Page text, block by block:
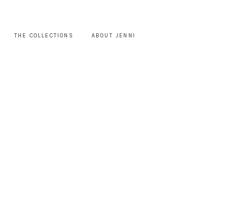
THE COLLECTIONS ABOUT JENNI